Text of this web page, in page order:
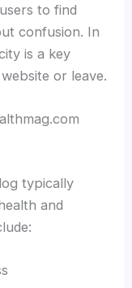
to find
confusion. In
is a key
or leave.
typically
and